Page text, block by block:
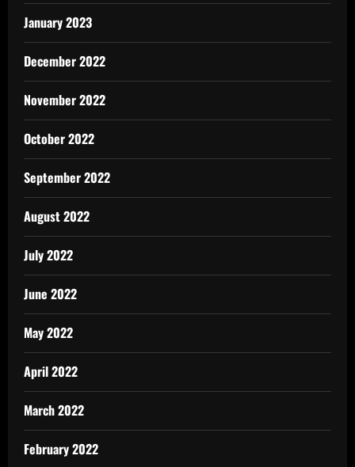
January 2023
December 2022
November 2022
October 2022
September 2022
August 2022
July 2022
June 2022
May 2022
April 2022
March 2022
February 2022